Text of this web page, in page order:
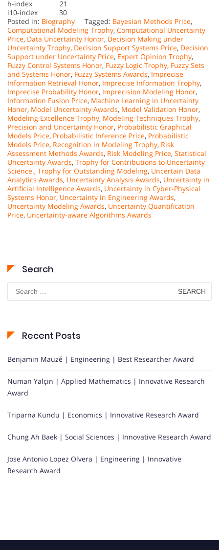
h-index 21
i10-index 30
Posted in: Biography Tagged: Bayesian Methods Price,
Computational Modeling Trophy, Computational Uncertainty
Price, Data Uncertainty Honor, Decision Making under
Uncertainty Trophy, Decision Support Systems Price, Decision
Support under Uncertainty Price, Expert Opinion Trophy,
Fuzzy Control Systems Honor, Fuzzy Logic Trophy, Fuzzy Sets
and Systems Honor, Fuzzy Systems Awards, Imprecise
Information Retrieval Honor, Imprecise Information Trophy,
Imprecise Probability Honor, Imprecision Modeling Honor,
Information Fusion Price, Machine Learning in Uncertainty
Honor, Model Uncertainty Awards, Model Validation Honor,
Modeling Excellence Trophy, Modeling Techniques Trophy,
Precision and Uncertainty Honor, Probabilistic Graphical
Models Price, Probabilistic Inference Price, Probabilistic
Models Price, Recognition in Modeling Trophy, Risk
Assessment Methods Awards, Risk Modeling Price, Statistical
Uncertainty Awards, Trophy for Contributions to Uncertainty
Science., Trophy for Outstanding Modeling, Uncertain Data
Analytics Awards, Uncertainty Analysis Awards, Uncertainty in
Artificial Intelligence Awards, Uncertainty in Cyber-Physical
Systems Honor, Uncertainty in Engineering Awards,
Uncertainty Modeling Awards, Uncertainty Quantification
Price, Uncertainty-aware Algorithms Awards
Search
Search
for:
Recent Posts
Benjamin Mauzé | Engineering | Best Researcher Award
Numan Yalçın | Applied Mathematics | Innovative Research
Award
Triparna Kundu | Economics | Innovative Research Award
Chung Ah Baek | Social Sciences | Innovative Research Award
Jose Antonio Lopez Olvera | Engineering | Innovative
Research Award